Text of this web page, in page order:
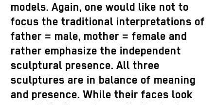
models. Again, one would like not to
focus the traditional interpretations of
father = male, mother = female and
rather emphasize the independent
sculptural presence. All three
sculptures are in balance of meaning
and presence. While their faces look